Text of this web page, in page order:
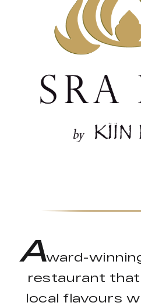
Award-
restaurant
local flavours